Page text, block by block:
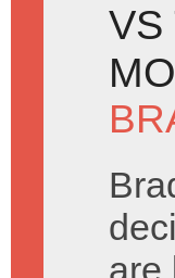
VS
are